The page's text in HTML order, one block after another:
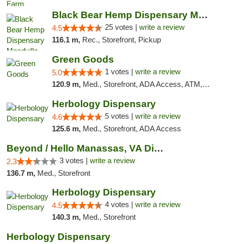
Black Bear Hemp Dispensary Meadville
4.5 25 votes | write a review
116.1 m, Rec., Storefront, Pickup
Green Goods
5.0 1 votes | write a review
120.9 m, Med., Storefront, ADA Access, ATM, Pickup
Herbology Dispensary
4.6 5 votes | write a review
125.6 m, Med., Storefront, ADA Access
Beyond / Hello Manassas, VA Dispensary
2.3 3 votes | write a review
136.7 m, Med., Storefront
Herbology Dispensary
4.5 4 votes | write a review
140.3 m, Med., Storefront
Herbology Dispensary